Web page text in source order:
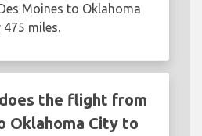
Moines to Oklahoma
miles.
the flight from
Oklahoma City to